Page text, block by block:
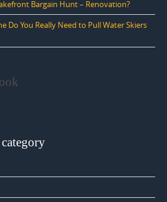
Bargain Hunt – Renovation?
Do You Really Need to Pull Water Skiers